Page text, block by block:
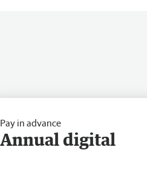
Pay in advance
Annual digital